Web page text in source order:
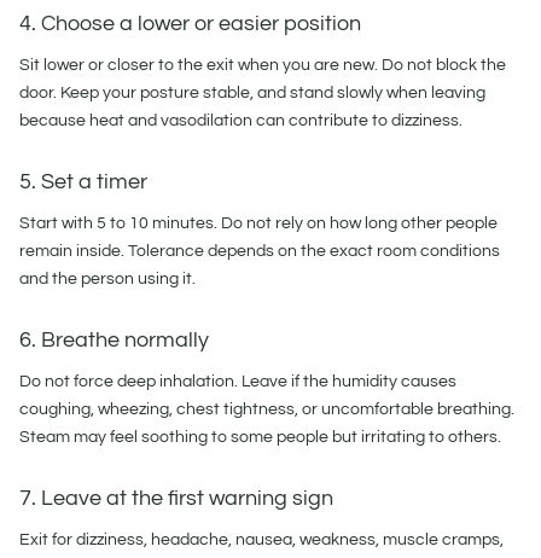
4. Choose a lower or easier position
Sit lower or closer to the exit when you are new. Do not block the
door. Keep your posture stable, and stand slowly when leaving
because heat and vasodilation can contribute to dizziness.
5. Set a timer
Start with 5 to 10 minutes. Do not rely on how long other people
remain inside. Tolerance depends on the exact room conditions
and the person using it.
6. Breathe normally
Do not force deep inhalation. Leave if the humidity causes
coughing, wheezing, chest tightness, or uncomfortable breathing.
Steam may feel soothing to some people but irritating to others.
7. Leave at the first warning sign
Exit for dizziness, headache, nausea, weakness, muscle cramps,